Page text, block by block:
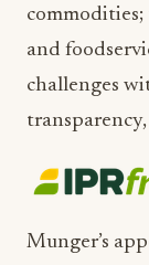
commodities;
and
challenges
Munger’s